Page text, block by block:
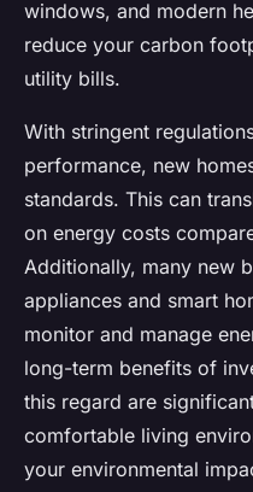
windows, and modern
reduce your carbon
utility bills.
With stringent
performance, new
standards. This can
on energy costs
Additionally, many new
appliances and smart
monitor and manage
long-term benefits of
this regard are
comfortable living
your environmental